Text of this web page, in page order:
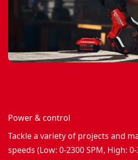
Power & control
Tackle a variety of projects and
speeds (Low: 0-2300 SPM, High: